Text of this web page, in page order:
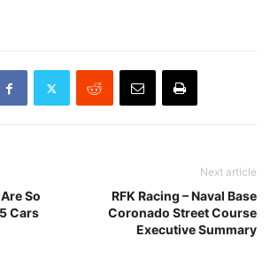
So
Cars
Next article
RFK Racing – Naval Base
Coronado Street Course
Executive Summary